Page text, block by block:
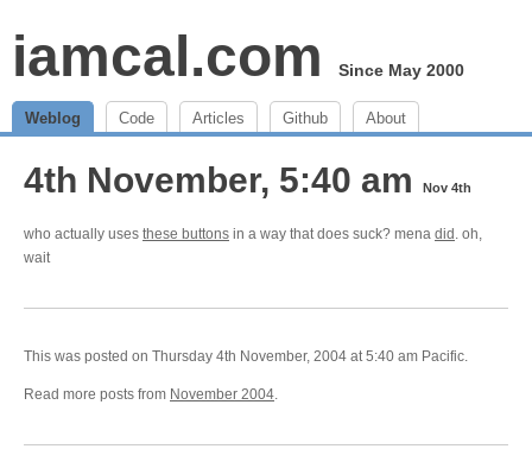
iamcal.com Since May 2000
Weblog Code Articles Github About
4th November, 5:40 am Nov 4th
who actually uses these buttons in a way that does suck? mena did . oh,
wait
This was posted on Thursday 4th November, 2004 at 5:40 am Pacific.
Read more posts from November 2004.